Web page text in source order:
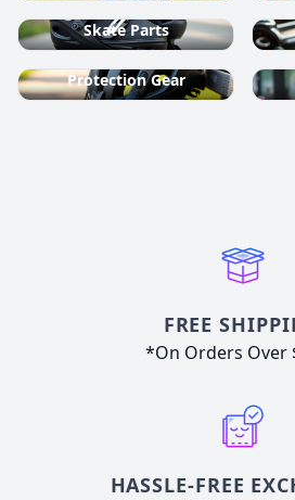
Skate Parts
Protection Gear
FREE
*On Orders Over
HASSLE-FREE